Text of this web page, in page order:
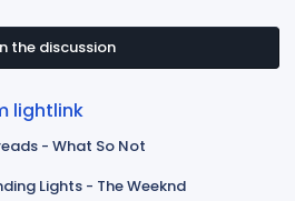
s
a
the discussion
lightlink
- What So Not
Lights - The Weeknd